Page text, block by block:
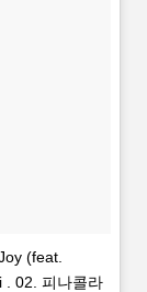
(feat.
. 02. 피나콜라